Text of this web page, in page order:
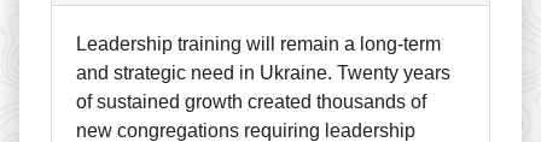
Leadership training will remain a long-term
and strategic need in Ukraine. Twenty years
of sustained growth created thousands of
new congregations requiring leadership